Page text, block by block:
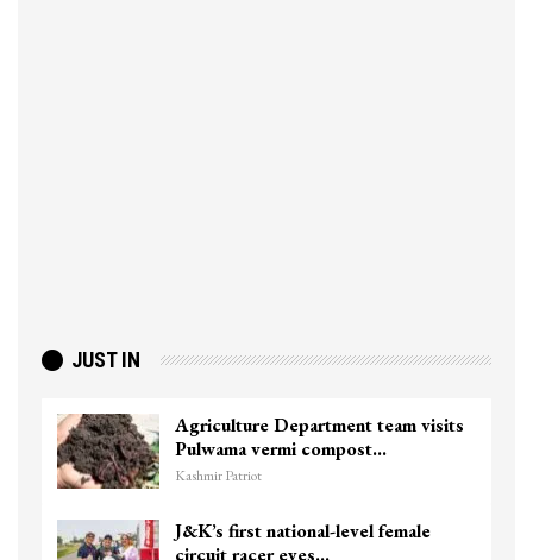
JUST IN
Agriculture Department team visits
Pulwama vermi compost…
Kashmir Patriot
J&K’s first national-level female
circuit racer eyes…